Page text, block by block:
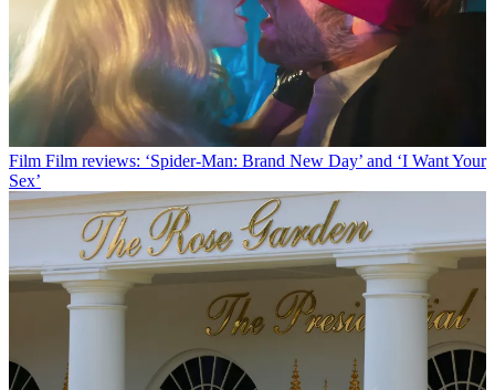
Film Film reviews: ‘Spider-Man: Brand New Day’ and ‘I Want Your
Sex’